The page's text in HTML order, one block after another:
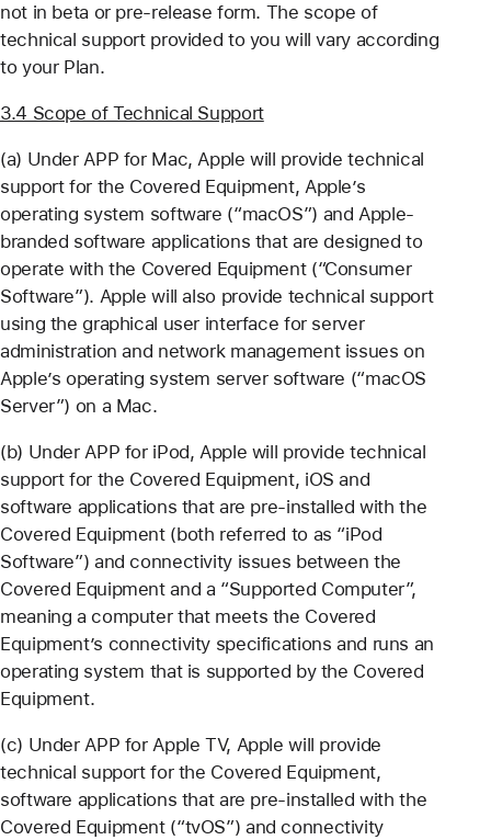
not in beta or pre-release form. The scope of
technical support provided to you will vary according
to your Plan.
3.4 Scope of Technical Support
(a) Under APP for Mac, Apple will provide technical
support for the Covered Equipment, Apple’s
operating system software (“macOS”) and Apple-
branded software applications that are designed to
operate with the Covered Equipment (“Consumer
Software”). Apple will also provide technical support
using the graphical user interface for server
administration and network management issues on
Apple’s operating system server software (“macOS
Server”) on a Mac.
(b) Under APP for iPod, Apple will provide technical
support for the Covered Equipment, iOS and
software applications that are pre-installed with the
Covered Equipment (both referred to as “iPod
Software”) and connectivity issues between the
Covered Equipment and a “Supported Computer”,
meaning a computer that meets the Covered
Equipment’s connectivity specifications and runs an
operating system that is supported by the Covered
Equipment.
(c) Under APP for Apple TV, Apple will provide
technical support for the Covered Equipment,
software applications that are pre-installed with the
Covered Equipment (“tvOS”) and connectivity